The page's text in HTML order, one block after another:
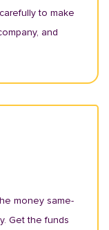
to make
and
money same-
Get the funds